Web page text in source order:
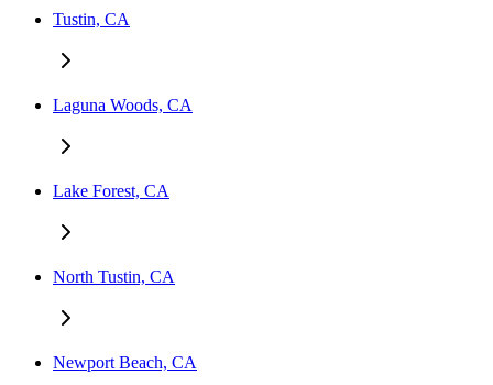
Tustin, CA
Laguna Woods, CA
Lake Forest, CA
North Tustin, CA
Newport Beach, CA